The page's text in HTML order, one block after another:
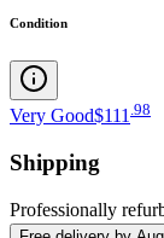
Condition
Very Good$111 98
Shipping
Professionally